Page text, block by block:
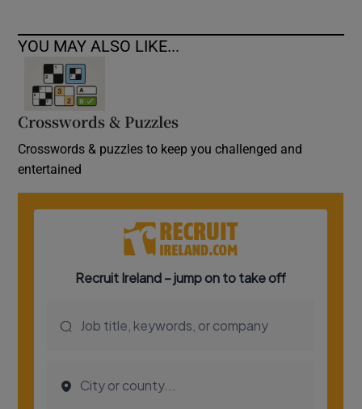
YOU MAY ALSO LIKE...
Crosswords & Puzzles
Crosswords & puzzles to keep you challenged and
entertained